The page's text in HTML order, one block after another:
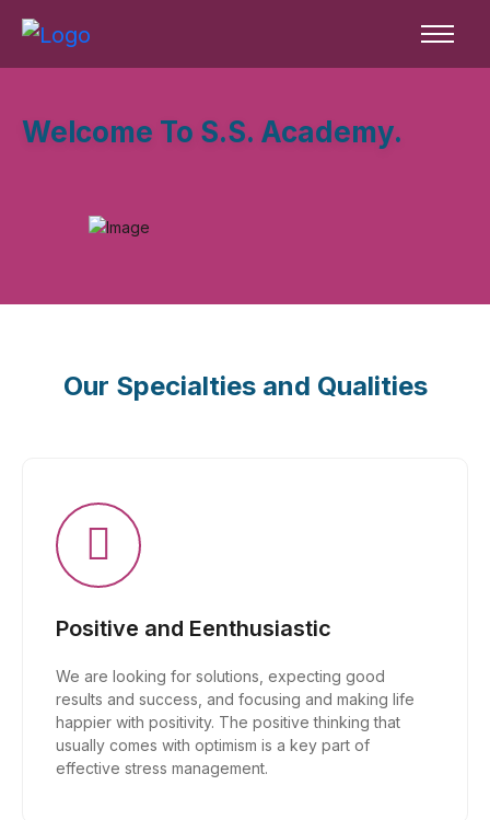
Welcome To S.S. Academy.
Our Specialties and Qualities
Positive and Eenthusiastic
We are looking for solutions, expecting good
results and success, and focusing and making life
happier with positivity. The positive thinking that
usually comes with optimism is a key part of
effective stress management.